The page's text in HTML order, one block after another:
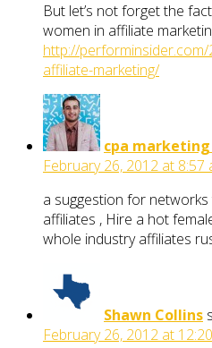
But let’s not forget the
women in affiliate
http://
affiliate-marketing/
cpa
February 26, 2012 at 8:57
a suggestion for
affiliates , Hire a hot
whole industry affiliates
Shawn Collins
February 26, 2012 at